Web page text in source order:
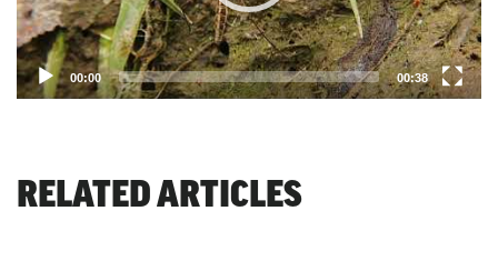
00:00 00:38
RELATED ARTICLES